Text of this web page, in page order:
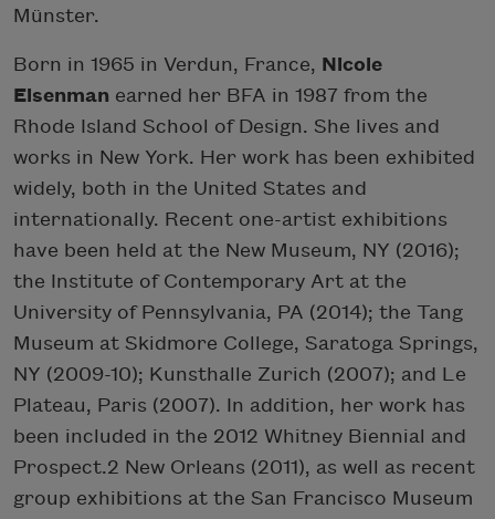
Münster.
Born in 1965 in Verdun, France, Nicole
Eisenman earned her BFA in 1987 from the
Rhode Island School of Design. She lives and
works in New York. Her work has been exhibited
widely, both in the United States and
internationally. Recent one-artist exhibitions
have been held at the New Museum, NY (2016);
the Institute of Contemporary Art at the
University of Pennsylvania, PA (2014); the Tang
Museum at Skidmore College, Saratoga Springs,
NY (2009-10); Kunsthalle Zurich (2007); and Le
Plateau, Paris (2007). In addition, her work has
been included in the 2012 Whitney Biennial and
Prospect.2 New Orleans (2011), as well as recent
group exhibitions at the San Francisco Museum